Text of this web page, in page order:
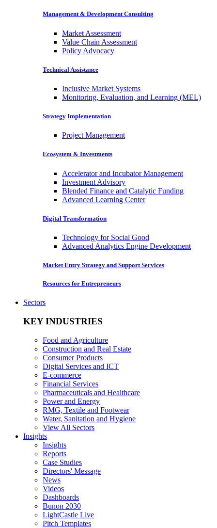
Management & Development Consulting
Market Assessment
Value Chain Assessment
Policy Advocacy
Technical Assistance
Inclusive Market Systems
Monitoring, Evaluation, and Learning (MEL)
Strategy Implementation
Project Management
Ecosystem & Investments
Accelerator and Incubator Management
Investment Advisory
Blended Finance and Catalytic Funding
Advanced Learning Center
Digital Transformation
Technology for Social Good
Advanced Analytics Engine Development
Market Entry Strategy and Support Services
Resources for Entrepreneurs
Sectors
KEY INDUSTRIES
Food and Agriculture
Construction and Real Estate
Consumer Products
Digital Services and ICT
E-commerce
Financial Services
Pharmaceuticals and Healthcare
Power and Energy
RMG, Textile and Footwear
Water, Sanitation and Hygiene
View All Sectors
Insights
Insights
Reports
Case Studies
Directors' Message
News
Videos
Dashboards
Bunon 2030
LightCastle Live
Pitch Templates